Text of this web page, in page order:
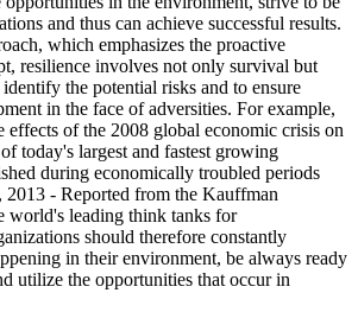
and thus can achieve successful results.
which emphasizes the proactive
resilience involves not only survival but
the potential risks and to ensure
in the face of adversities. For example,
effects of the 2008 global economic crisis on
today's largest and fastest growing
during economically troubled periods
- Reported from the Kauffman
world's leading think tanks for
should therefore constantly
in their environment, be always ready
utilize the opportunities that occur in